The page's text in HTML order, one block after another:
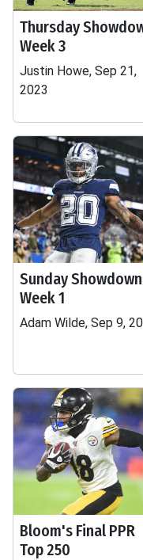
Thursday
Week 3
Justin Howe, Sep 21,
2023
Sunday Showdown
Week 1
Adam Wilde, Sep 9,
Bloom's Final PPR
Top 250